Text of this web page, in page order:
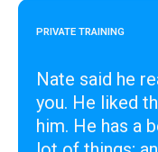
PRIVATE TRAINING
Nate said he
you. He liked
him. He has a